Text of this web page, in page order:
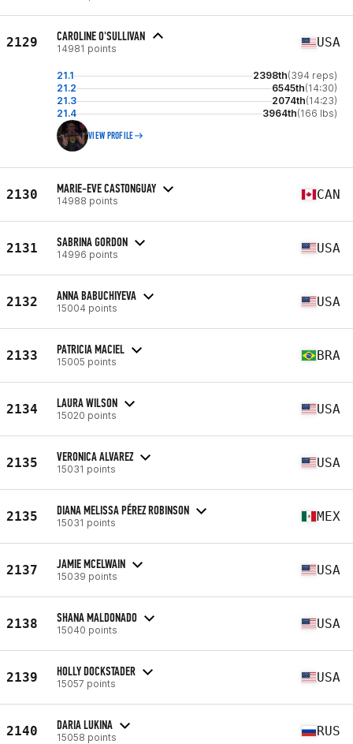
2129 CAROLINE O'SULLIVAN
14981 points USA
21.1 2398th(394 reps)
21.2
6545th(14:30)
21.3
2074th(14:23)
21.4
3964th(166 lbs)
VIEW PROFILE
2130 MARIE-EVE CASTONGUAY
14988 points CAN
2131 SABRINA GORDON
14996 points USA
2132 ANNA BABUCHIYEVA
15004 points USA
2133 PATRICIA MACIEL
15005 points BRA
2134 LAURA WILSON
15020 points USA
2135 VERONICA ALVAREZ
15031 points USA
2135 DIANA MELISSA PÉREZ ROBINSON
15031 points MEX
2137 JAMIE MCELWAIN
15039 points USA
2138 SHANA MALDONADO
15040 points USA
2139 HOLLY DOCKSTADER
15057 points USA
2140 DARIA LUKINA
15058 points RUS